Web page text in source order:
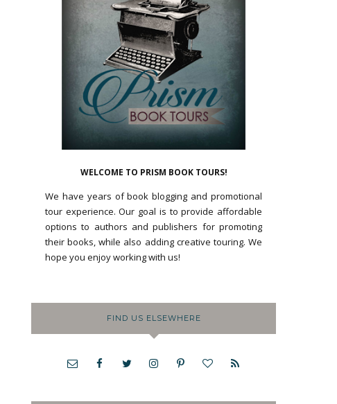
WELCOME TO PRISM BOOK TOURS!
We have years of book blogging and promotional
tour experience. Our goal is to provide affordable
options to authors and publishers for promoting
their books, while also adding creative touring. We
hope you enjoy working with us!
FIND US ELSEWHERE